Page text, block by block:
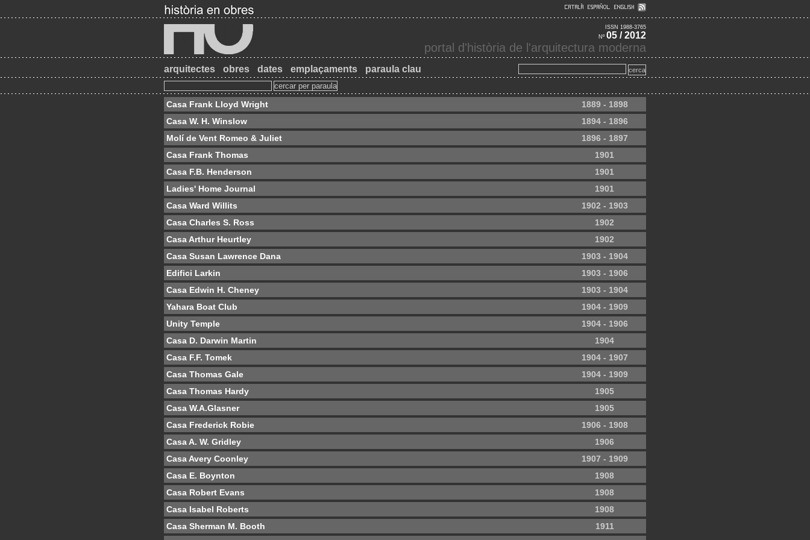
ISSN 1988-3765
Nº 05 / 2012
portal d'història de l'arquitectura moderna
arquitectes obres dates emplaçaments paraula clau
Casa Frank Lloyd Wright
1889 - 1898
Casa W. H. Winslow
1894 - 1896
Molí de Vent Romeo & Juliet
1896 - 1897
Casa Frank Thomas
1901
Casa F.B. Henderson
1901
Ladies' Home Journal
1901
Casa Ward Willits
1902 - 1903
Casa Charles S. Ross
1902
Casa Arthur Heurtley
1902
Casa Susan Lawrence Dana
1903 - 1904
Edifici Larkin
1903 - 1906
Casa Edwin H. Cheney
1903 - 1904
Yahara Boat Club
1904 - 1909
Unity Temple
1904 - 1906
Casa D. Darwin Martin
1904
Casa F.F. Tomek
1904 - 1907
Casa Thomas Gale
1904 - 1909
Casa Thomas Hardy
1905
Casa W.A.Glasner
1905
Casa Frederick Robie
1906 - 1908
Casa A. W. Gridley
1906
Casa Avery Coonley
1907 - 1909
Casa E. Boynton
1908
Casa Robert Evans
1908
Casa Isabel Roberts
1908
Casa Sherman M. Booth
1911